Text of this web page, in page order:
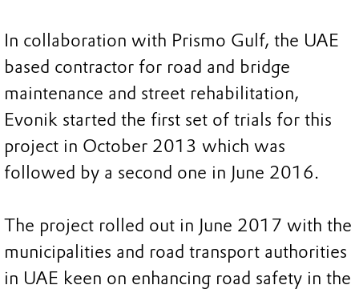
In collaboration with Prismo Gulf, the UAE
based contractor for road and bridge
maintenance and street rehabilitation,
Evonik started the first set of trials for this
project in October 2013 which was
followed by a second one in June 2016.
The project rolled out in June 2017 with the
municipalities and road transport authorities
in UAE keen on enhancing road safety in the